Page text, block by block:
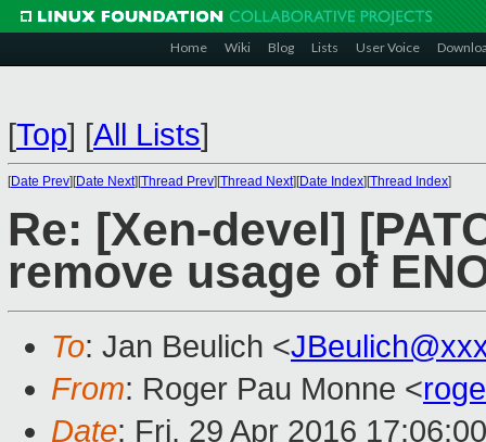
Home Wiki Blog Lists User Voice
[Top] [All Lists]
[Date Prev][Date Next][Thread Prev][Thread Next][Date Index][Thread Index]
Re: [Xen-devel]
remove usage of
To: Jan Beulich <
From: Roger Pau Monne <
Date: Fri, 29 Apr 2016